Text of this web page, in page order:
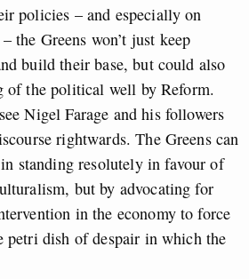
policies – and especially on
the Greens won’t just keep
build their base, but could also
of the political well by Reform.
Nigel Farage and his followers
rightwards. The Greens can
standing resolutely in favour of
but by advocating for
in the economy to force
petri dish of despair in which the